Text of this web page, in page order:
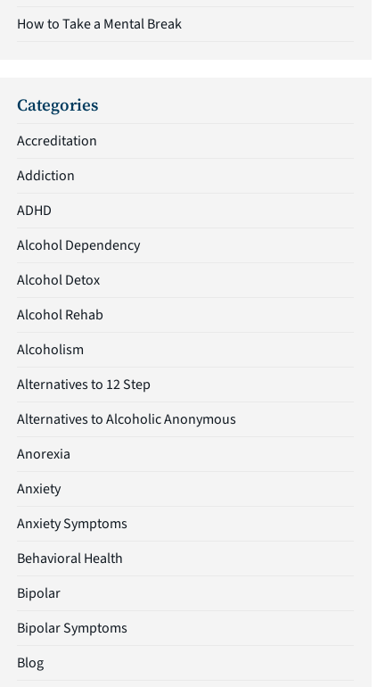
How to Take a Mental Break
Categories
Accreditation
Addiction
ADHD
Alcohol Dependency
Alcohol Detox
Alcohol Rehab
Alcoholism
Alternatives to 12 Step
Alternatives to Alcoholic Anonymous
Anorexia
Anxiety
Anxiety Symptoms
Behavioral Health
Bipolar
Bipolar Symptoms
Blog